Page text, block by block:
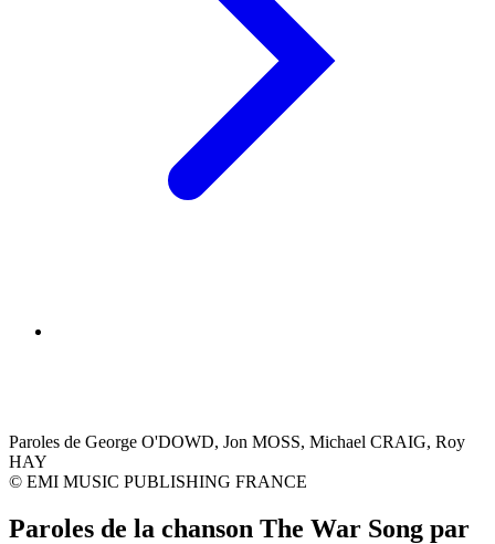
Paroles de George O'DOWD, Jon MOSS, Michael CRAIG, Roy
HAY
© EMI MUSIC PUBLISHING FRANCE
Paroles de la chanson The War Song par